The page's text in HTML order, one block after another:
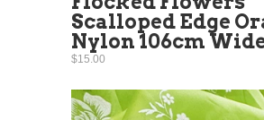
Scalloped Edge
Nylon 106cm
$15.00